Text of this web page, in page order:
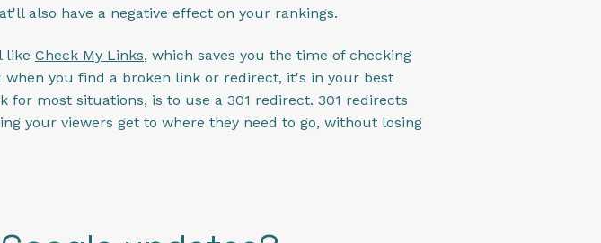
also have a negative effect on your rankings.
like Check My Links, which saves you the time of checking
you find a broken link or redirect, it's in your best
for most situations, is to use a 301 redirect. 301 redirects
your viewers get to where they need to go, without losing